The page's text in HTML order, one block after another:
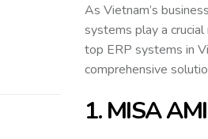
As Vietnam’s
systems play a
top ERP systems in
comprehensive
1. MISA